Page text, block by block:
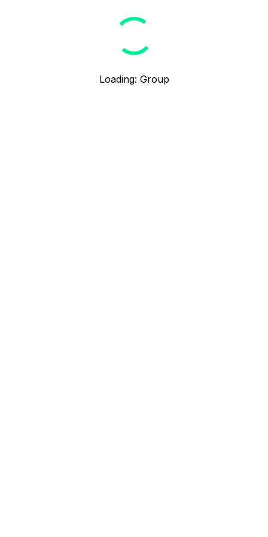
Loading: Group